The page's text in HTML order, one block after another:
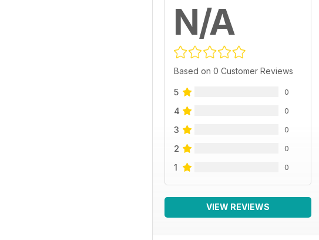
N/A
Based on 0 Customer Reviews
5 0
4 0
3 0
2 0
1 0
VIEW REVIEWS